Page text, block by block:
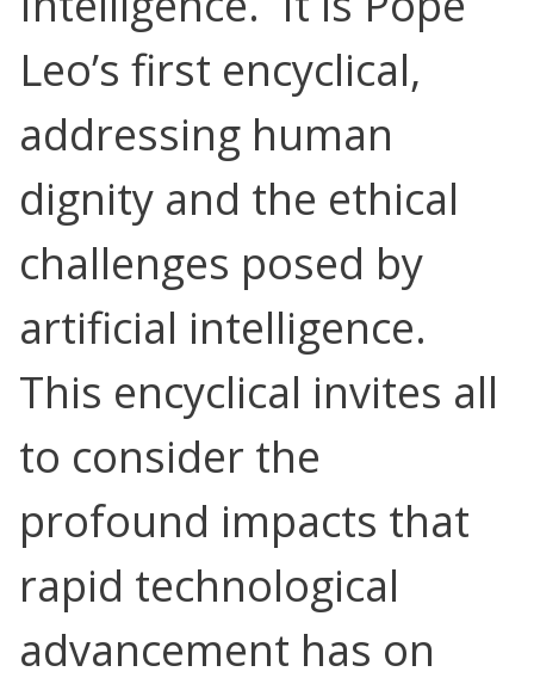
Leo’s first encyclical,
addressing human
dignity and the ethical
challenges posed by
artificial intelligence.
This encyclical invites all
to consider the
profound impacts that
rapid technological
advancement has on
Search for: